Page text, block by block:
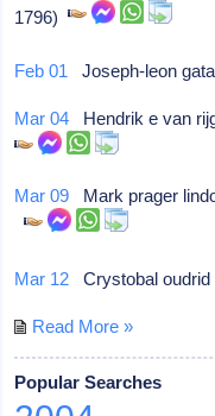
1796)
Feb 01 Joseph-leon
Mar 04 Hendrik e van
Mar 09 Mark prager
Mar 12 Crystobal
Read More »
Popular Searches